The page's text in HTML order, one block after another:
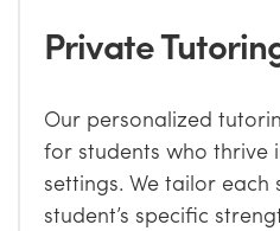
Private
Our personalized
for students who thrive
settings. We tailor each
student’s specific